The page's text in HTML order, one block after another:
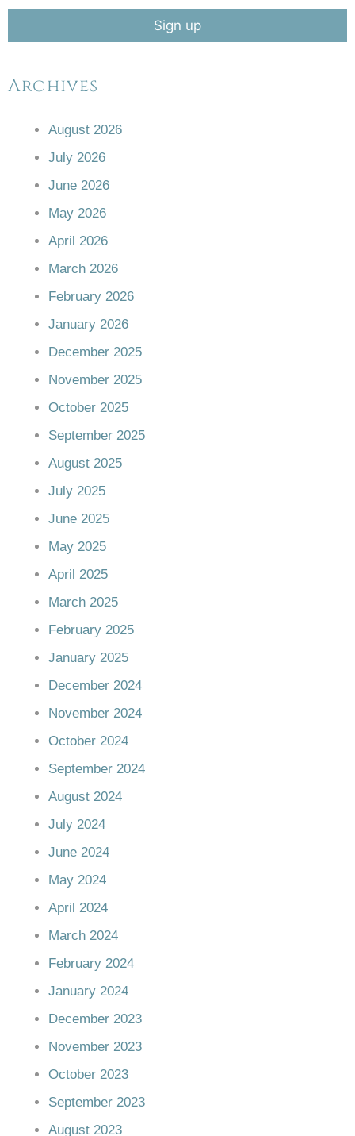
Archives
August 2026
July 2026
June 2026
May 2026
April 2026
March 2026
February 2026
January 2026
December 2025
November 2025
October 2025
September 2025
August 2025
July 2025
June 2025
May 2025
April 2025
March 2025
February 2025
January 2025
December 2024
November 2024
October 2024
September 2024
August 2024
July 2024
June 2024
May 2024
April 2024
March 2024
February 2024
January 2024
December 2023
November 2023
October 2023
September 2023
August 2023